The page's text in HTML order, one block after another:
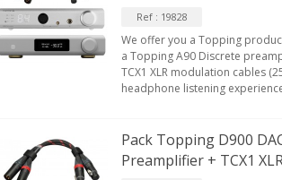
Ref : 19828
We offer you a Topping
a Topping A90 Discrete
TCX1 XLR modulation cables
headphone listening
Pack Topping D900
Preamplifier + TCX1